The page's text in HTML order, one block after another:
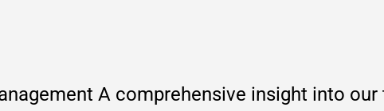
A comprehensive insight into